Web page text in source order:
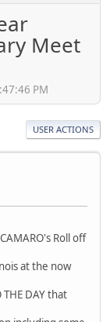
Meet
PM
USER ACTIONS
Roll off
at the now
DAY that